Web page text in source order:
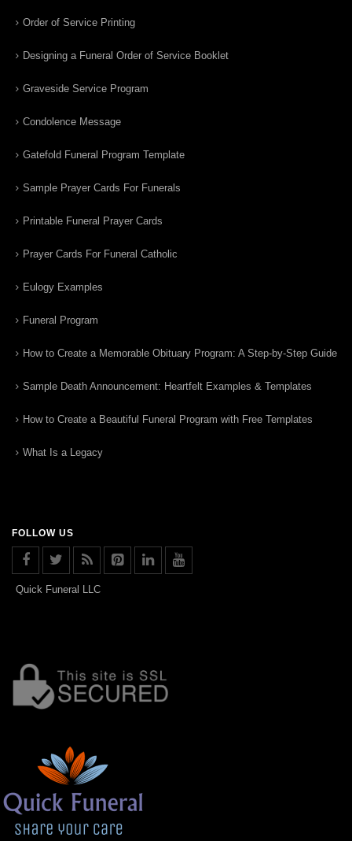
Order of Service Printing
Designing a Funeral Order of Service Booklet
Graveside Service Program
Condolence Message
Gatefold Funeral Program Template
Sample Prayer Cards For Funerals
Printable Funeral Prayer Cards
Prayer Cards For Funeral Catholic
Eulogy Examples
Funeral Program
How to Create a Memorable Obituary Program: A Step-by-Step Guide
Sample Death Announcement: Heartfelt Examples & Templates
How to Create a Beautiful Funeral Program with Free Templates
What Is a Legacy
FOLLOW US
Quick Funeral LLC